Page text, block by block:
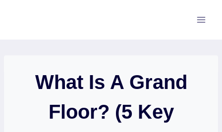
What Is A Grand
Floor? (5 Key